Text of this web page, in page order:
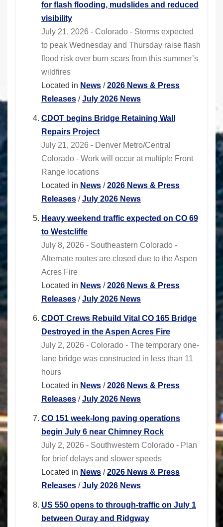
for flash flooding, mudslides and reduced
visibility
July 21, 2026 - Colorado - Storms expected
to peak Wednesday and Thursday raise flash
flood risk over burn scars from this summer’s
wildfires
Located in News /2026 News & Press
Releases /July 2026 News
CDOT begins Bridge Retaining Wall
Repairs Project
July 21, 2026 - Denver Metro/Central
Colorado - Work will occur at multiple Front
Range locations
Located in News /2026 News & Press
Releases /July 2026 News
Heavy weekend traffic expected on CO 69
to Westcliffe
July 8, 2026 - Southeastern Colorado -
Alternate routes are closed due to the Aspen
Acres Fire
Located in News /2026 News & Press
Releases /July 2026 News
CDOT Crews Rebuild Vital CO 165 Bridge
Destroyed in the Aspen Acres Fire
July 2, 2026 - Colorado - The temporary one-
lane bridge was constructed in less than 11
hours
Located in News /2026 News & Press
Releases /July 2026 News
CO 151 week-long paving operations
begin July 6 near Chimney Rock
July 2, 2026 - Southwestern Colorado - Plan
for brief delays and slower speeds
Located in News /2026 News & Press
Releases /July 2026 News
US 550 opens to through-traffic on July 1
between Ouray and Ridgway